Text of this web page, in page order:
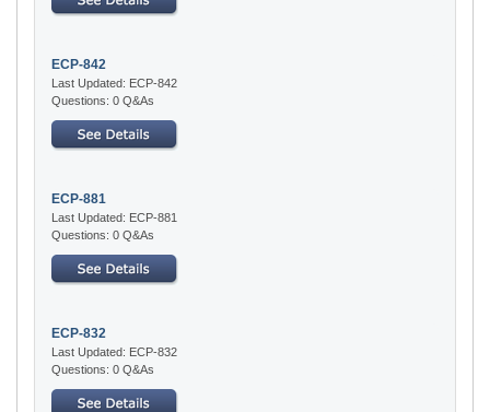
ECP-842
Last Updated: ECP-842
Questions: 0 Q&As
ECP-881
Last Updated: ECP-881
Questions: 0 Q&As
ECP-832
Last Updated: ECP-832
Questions: 0 Q&As